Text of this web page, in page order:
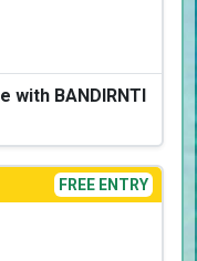
with BANDIRNTI
FREE ENTRY